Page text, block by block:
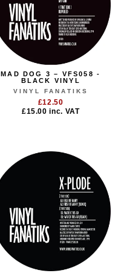
MAD DOG 3 – VFS058 -
BLACK VINYL
VINYL FANATIKS
£12.50
£15.00inc. VAT